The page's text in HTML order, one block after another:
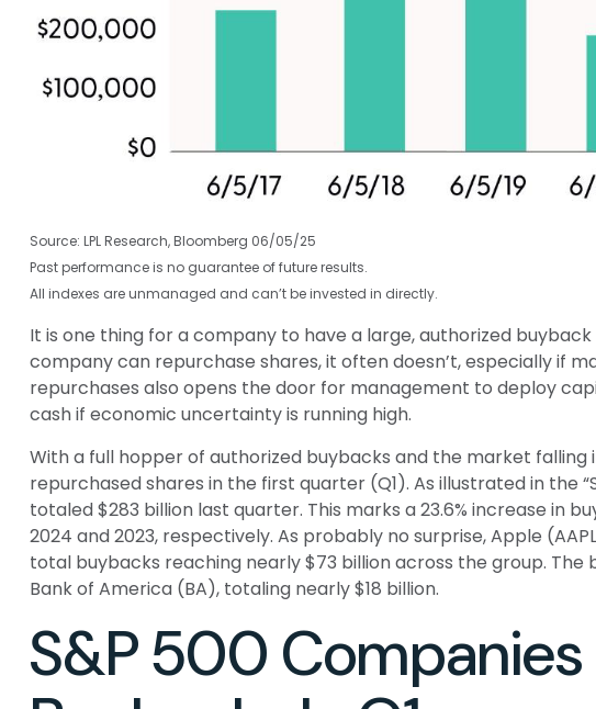
Source: LPL Research, Bloomberg 06/05/25
Past performance is no guarantee of future results.
All indexes are unmanaged and can’t be invested in directly.
It is one thing for a company to have a large, authorized
company can repurchase shares, it often doesn’t, especially if
repurchases also opens the door for management to deploy
cash if economic uncertainty is running high.
With a full hopper of authorized buybacks and the market
repurchased shares in the first quarter (Q1). As illustrated in the
totaled $283 billion last quarter. This marks a 23.6% increase in
2024 and 2023, respectively. As probably no surprise, Apple
total buybacks reaching nearly $73 billion across the group.
Bank of America (BA), totaling nearly $18 billion.
S&P 500